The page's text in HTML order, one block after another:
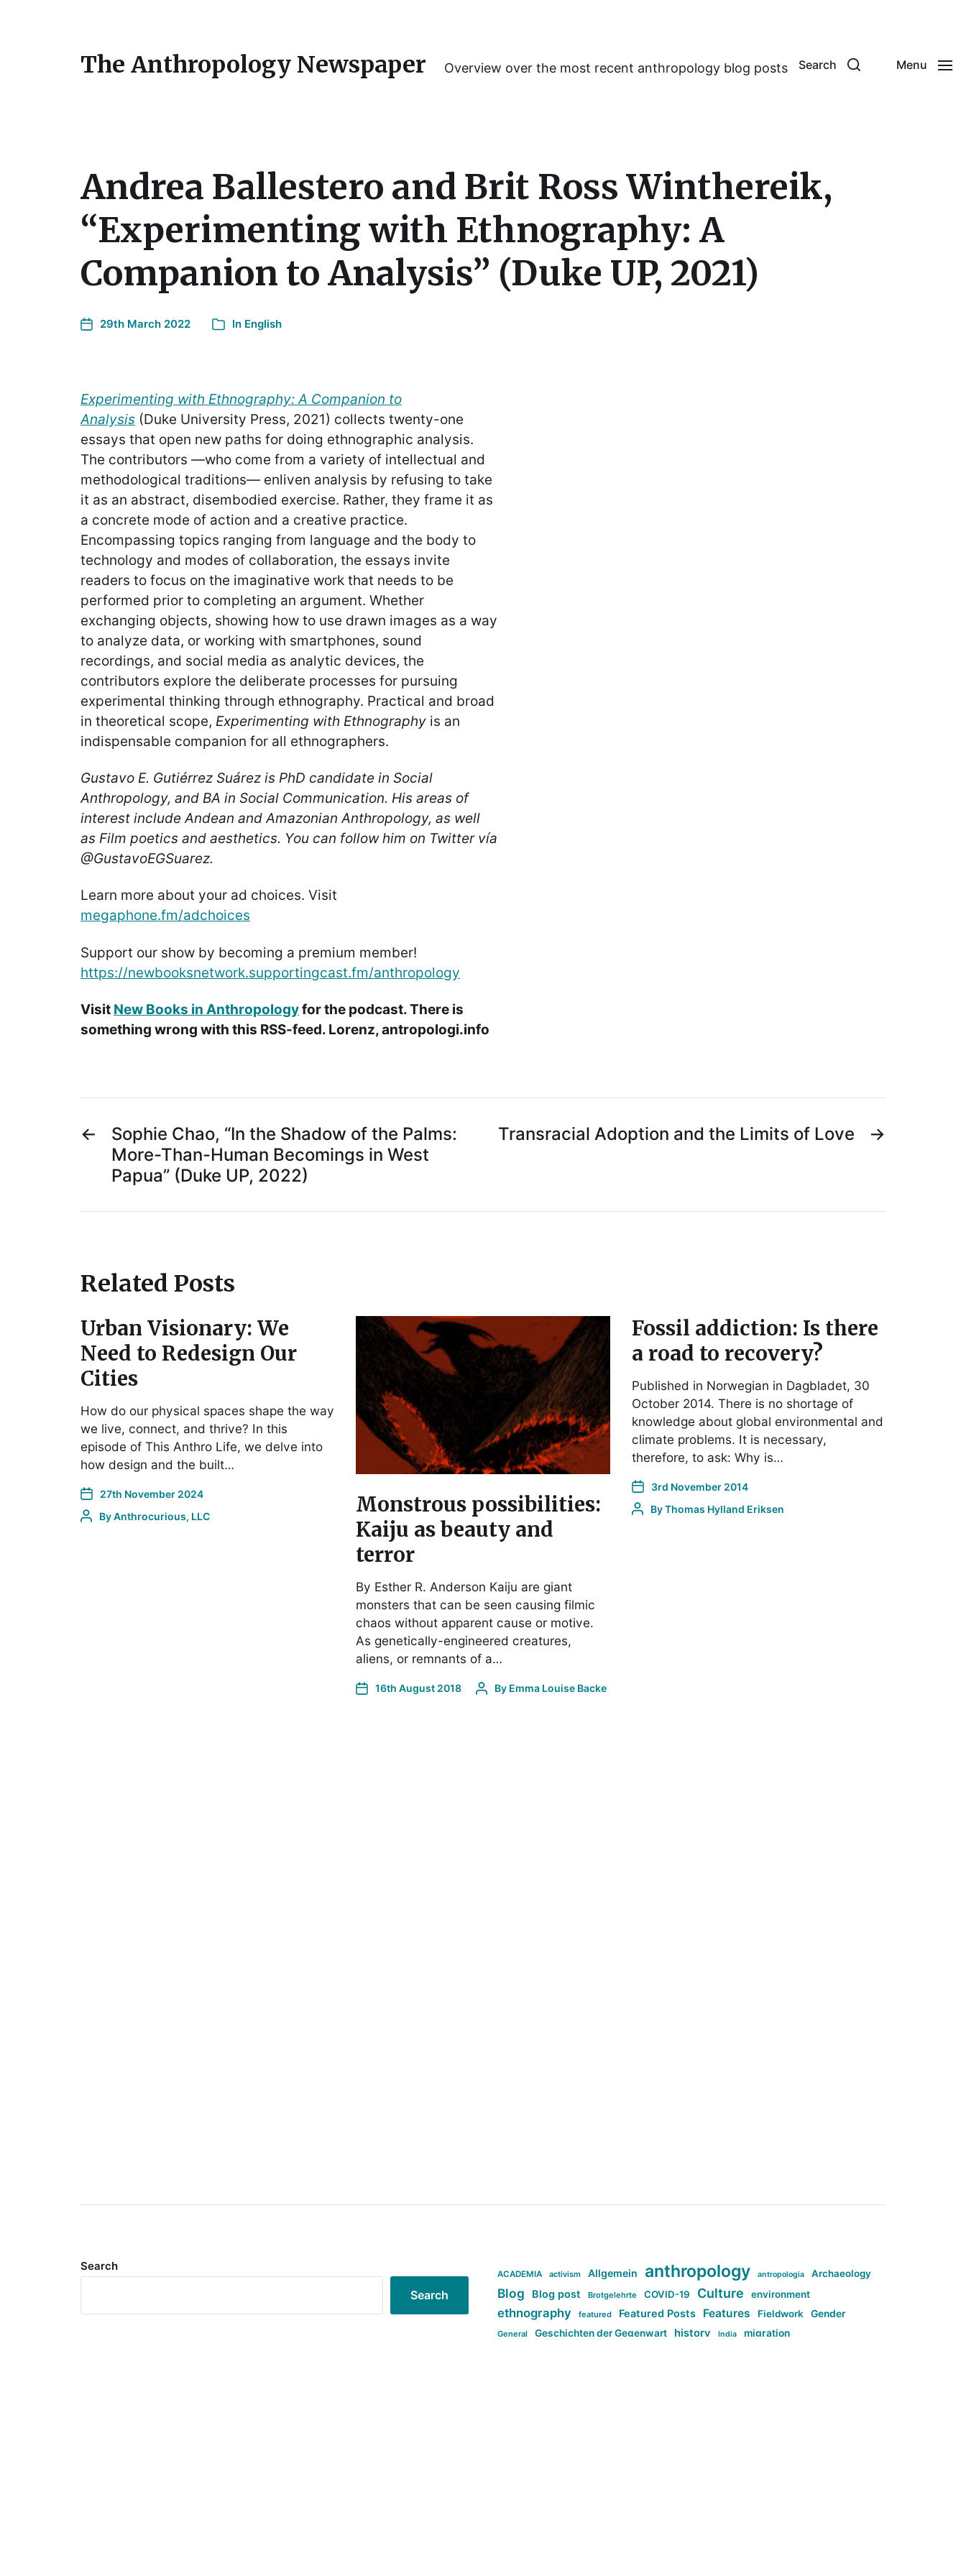
The Anthropology Newspaper Overview over the most recent anthropology blog posts Search Menu
Andrea Ballestero and Brit Ross Winthereik,
“Experimenting with Ethnography: A
Companion to Analysis” (Duke UP, 2021)
29th March 2022 In English
Experimenting with Ethnography: A Companion to
Analysis (Duke University Press, 2021) collects twenty-one
essays that open new paths for doing ethnographic analysis.
The contributors —who come from a variety of intellectual and
methodological traditions— enliven analysis by refusing to take
it as an abstract, disembodied exercise. Rather, they frame it as
a concrete mode of action and a creative practice.
Encompassing topics ranging from language and the body to
technology and modes of collaboration, the essays invite
readers to focus on the imaginative work that needs to be
performed prior to completing an argument. Whether
exchanging objects, showing how to use drawn images as a way
to analyze data, or working with smartphones, sound
recordings, and social media as analytic devices, the
contributors explore the deliberate processes for pursuing
experimental thinking through ethnography. Practical and broad
in theoretical scope, Experimenting with Ethnography is an
indispensable companion for all ethnographers.
Gustavo E. Gutiérrez Suárez is PhD candidate in Social
Anthropology, and BA in Social Communication. His areas of
interest include Andean and Amazonian Anthropology, as well
as Film poetics and aesthetics. You can follow him on Twitter vía
@GustavoEGSuarez.
Learn more about your ad choices. Visit
megaphone.fm/adchoices
Support our show by becoming a premium member!
https://newbooksnetwork.supportingcast.fm/anthropology
Visit New Books in Anthropologyfor the podcast. There is
something wrong with this RSS-feed. Lorenz, antropologi.info
←
Sophie Chao, “In the Shadow of the Palms:
More-Than-Human Becomings in West
Papua” (Duke UP, 2022)
→
Transracial Adoption and the Limits of Love
Related Posts
Urban Visionary: We
Need to Redesign Our
Cities
How do our physical spaces shape the way
we live, connect, and thrive? In this
episode of This Anthro Life, we delve into
how design and the built…
27th November 2024
ByAnthrocurious, LLC
Monstrous possibilities:
Kaiju as beauty and
terror
By Esther R. Anderson Kaiju are giant
monsters that can be seen causing filmic
chaos without apparent cause or motive.
As genetically-engineered creatures,
aliens, or remnants of a…
16th August 2018 By Emma Louise Backe
Fossil addiction: Is there
a road to recovery?
Published in Norwegian in Dagbladet, 30
October 2014. There is no shortage of
knowledge about global environmental and
climate problems. It is necessary,
therefore, to ask: Why is…
3rd November 2014
ByThomas Hylland Eriksen
Search
Search
ACADEMIA activism Allgemein anthropology antropologia Archaeology
Blog Blog post Brotgelehrte COVID-19 Culture environment
ethnography featured Featured Posts Features Fieldwork Gender
General Geschichten der Gegenwart history India migration